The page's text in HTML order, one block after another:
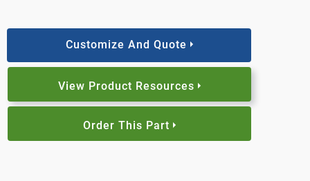
Customize And Quote
View Product Resources
Order This Part